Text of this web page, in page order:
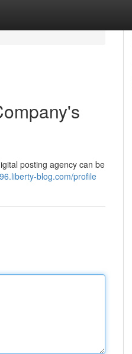
posting agency can be
blog.com/profile